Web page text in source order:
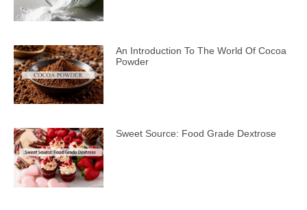
An Introduction To The World Of Cocoa
Powder
Sweet Source: Food Grade Dextrose